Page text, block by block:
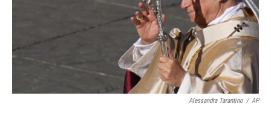
Alessandra Tarantino / AP